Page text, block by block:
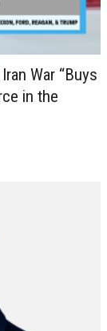
War “Buys
in the